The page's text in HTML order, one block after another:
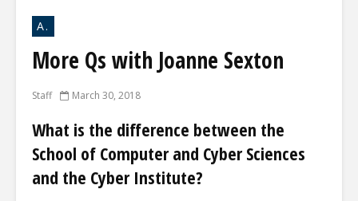
A.
More Qs with Joanne Sexton
Staff March 30, 2018
What is the difference between the
School of Computer and Cyber Sciences
and the Cyber Institute?